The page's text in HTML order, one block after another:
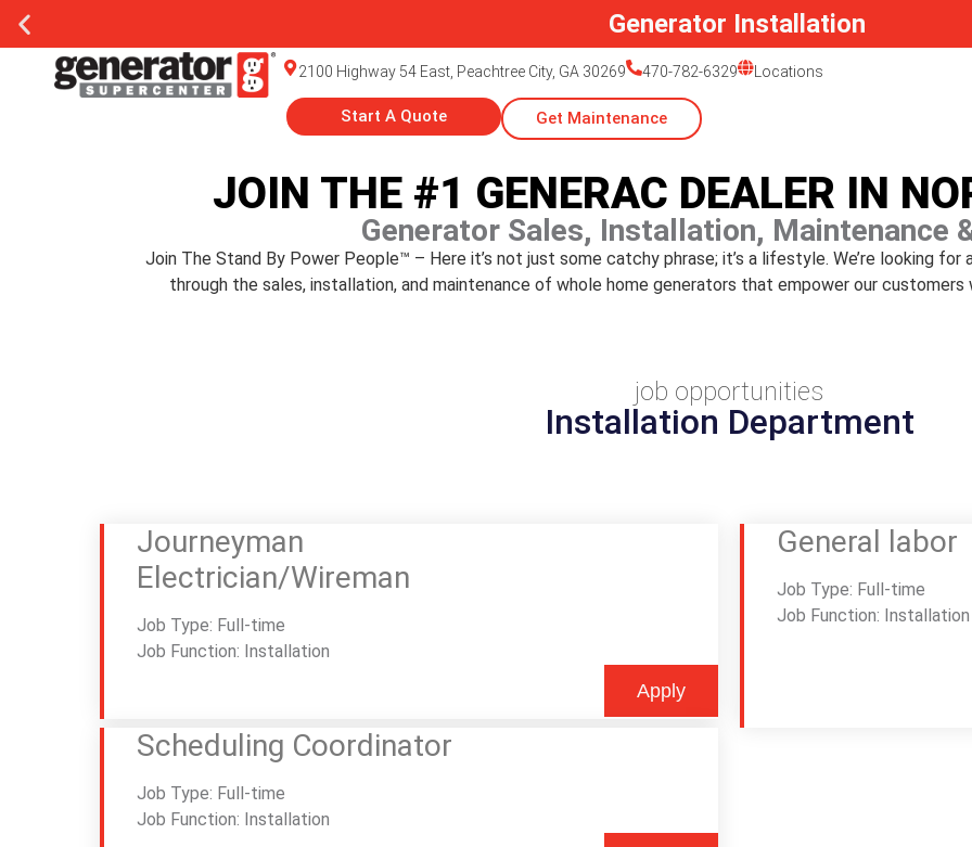
Generator Installation
2100 Highway 54 East, Peachtree City, GA 30269 470-782-6329 Locations
Start A Quote Get Maintenance
JOIN THE #1 GENERAC DEALER IN
Generator Sales, Installation, Maintenance
Join The Stand By Power People™ – Here it’s not just some catchy phrase; it’s a lifestyle. We’re looking for
through the sales, installation, and maintenance of whole home generators that empower our
job opportunities
Installation Department
Journeyman
Electrician/Wireman
Job Type: Full-time
Job Function: Installation
Apply
Scheduling Coordinator
Job Type: Full-time
Job Function: Installation
General labor
Job Type: Full-time
Job Function: Installation